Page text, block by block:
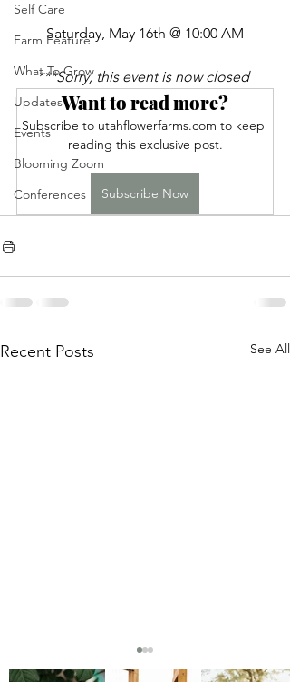
Self Care
Farm Feature
What To Grow
Updates
Events
Blooming Zoom
Conferences
Saturday, May 16th @ 10:00 AM
***Sorry, this event is now closed
Want to read more?
Subscribe to utahflowerfarms.com to keep
reading this exclusive post.
Subscribe Now
Recent Posts See All